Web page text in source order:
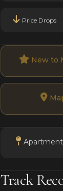
Price Drops
New to
Track